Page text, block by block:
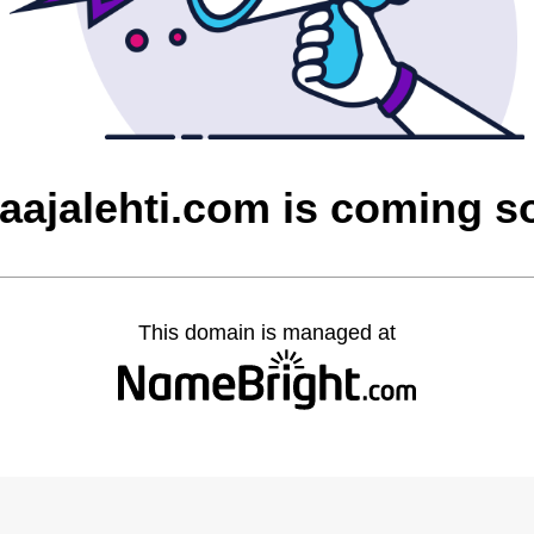
is coming
This domain is managed at